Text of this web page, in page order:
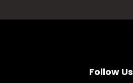
Follow Us